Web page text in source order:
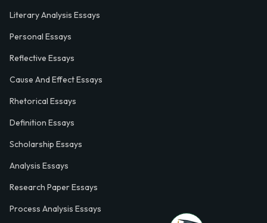
Literary Analysis Essays
Personal Essays
Reflective Essays
Cause And Effect Essays
Rhetorical Essays
Definition Essays
Scholarship Essays
Analysis Essays
Research Paper Essays
Process Analysis Essays